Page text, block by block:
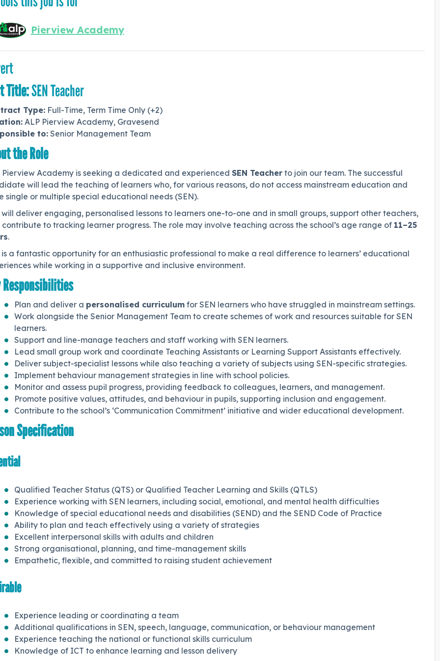
Pierview Academy
Title:SEN Teacher
Type:Full-Time, Term Time Only (+2)
ALP Pierview Academy, Gravesend
to:Senior Management Team
the Role
Pierview Academy is seeking a dedicated and experienced SEN Teacherto join our team. The successful
will lead the teaching of learners who, for various reasons, do not access mainstream education and
single or multiple special educational needs (SEN).
will deliver engaging, personalised lessons to learners one-to-one and in small groups, support other teachers,
to tracking learner progress. The role may involve teaching across the school’s age range of 11–25
.
is a fantastic opportunity for an enthusiastic professional to make a real difference to learners’ educational
while working in a supportive and inclusive environment.
Responsibilities
Plan and deliver a personalised curriculumfor SEN learners who have struggled in mainstream settings.
Work alongside the Senior Management Team to create schemes of work and resources suitable for SEN
learners.
Support and line-manage teachers and staff working with SEN learners.
Lead small group work and coordinate Teaching Assistants or Learning Support Assistants effectively.
Deliver subject-specialist lessons while also teaching a variety of subjects using SEN-specific strategies.
Implement behaviour management strategies in line with school policies.
Monitor and assess pupil progress, providing feedback to colleagues, learners, and management.
Promote positive values, attitudes, and behaviour in pupils, supporting inclusion and engagement.
Contribute to the school’s ‘Communication Commitment’ initiative and wider educational development.
Specification
Qualified Teacher Status (QTS) or Qualified Teacher Learning and Skills (QTLS)
Experience working with SEN learners, including social, emotional, and mental health difficulties
Knowledge of special educational needs and disabilities (SEND) and the SEND Code of Practice
Ability to plan and teach effectively using a variety of strategies
Excellent interpersonal skills with adults and children
Strong organisational, planning, and time-management skills
Empathetic, flexible, and committed to raising student achievement
Experience leading or coordinating a team
Additional qualifications in SEN, speech, language, communication, or behaviour management
Experience teaching the national or functional skills curriculum
Knowledge of ICT to enhance learning and lesson delivery